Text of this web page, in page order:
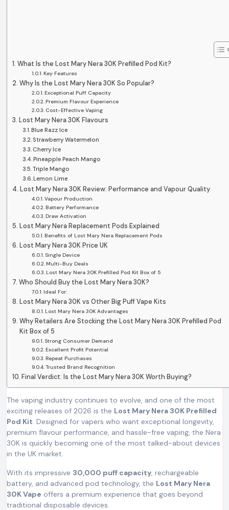
What Is the Lost Mary Nera 30K Prefilled Pod Kit?
Key Features
Why Is the Lost Mary Nera 30K So Popular?
Exceptional Puff Capacity
Premium Flavour Experience
Cost-Effective Vaping
Lost Mary Nera 30K Flavours
Blue Razz Ice
Strawberry Watermelon
Cherry Ice
Pineapple Peach Mango
Triple Mango
Lemon Lime
Lost Mary Nera 30K Review: Performance and Vapour Quality
Vapour Production
Battery Performance
Draw Activation
Lost Mary Nera Replacement Pods Explained
Benefits of Lost Mary Nera Replacement Pods
Lost Mary Nera 30K Price UK
Single Device
Multi-Buy Deals
Lost Mary Nera 30K Prefilled Pod Kit Box of 5
Who Should Buy the Lost Mary Nera 30K?
Ideal For:
Lost Mary Nera 30K vs Other Big Puff Vape Kits
Lost Mary Nera 30K Advantages
Why Retailers Are Stocking the Lost Mary Nera 30K Prefilled Pod
Kit Box of 5
Strong Consumer Demand
Excellent Profit Potential
Repeat Purchases
Trusted Brand Recognition
Final Verdict: Is the Lost Mary Nera 30K Worth Buying?
The vaping industry continues to evolve, and one of the most
exciting releases of 2026 is the Lost Mary Nera 30K Prefilled
Pod Kit. Designed for vapers who want exceptional longevity,
premium flavour performance, and hassle-free vaping, the Nera
30K is quickly becoming one of the most talked-about devices
in the UK market.
With its impressive 30,000 puff capacity, rechargeable
battery, and advanced pod technology, the Lost Mary Nera
30K Vape offers a premium experience that goes beyond
traditional disposable devices.